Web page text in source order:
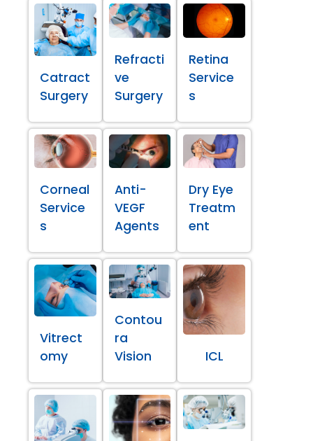
Catract
Surgery
Refracti
ve
Surgery
Retina
Service
s
Corneal
Service
s
Anti-
VEGF
Agents
Dry Eye
Treatm
ent
Vitrect
omy
Contou
ra
Vision
ICL